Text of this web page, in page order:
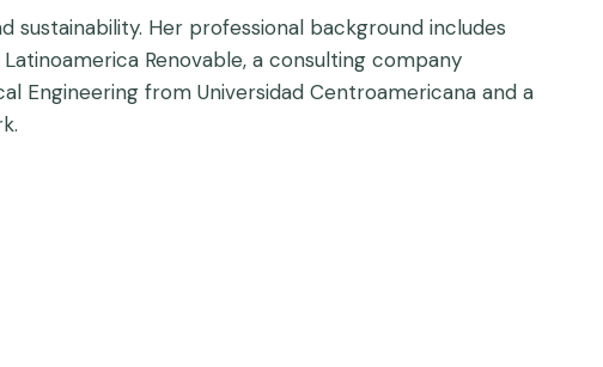
sustainability. Her professional background includes
Renovable, a consulting company
Engineering from Universidad Centroamericana and a